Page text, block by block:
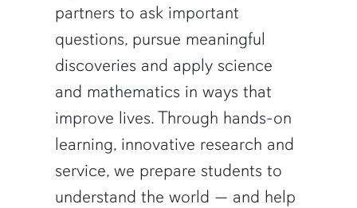
partners to ask important
questions, pursue meaningful
discoveries and apply science
and mathematics in ways that
improve lives. Through hands-on
learning, innovative research and
service, we prepare students to
understand the world — and help